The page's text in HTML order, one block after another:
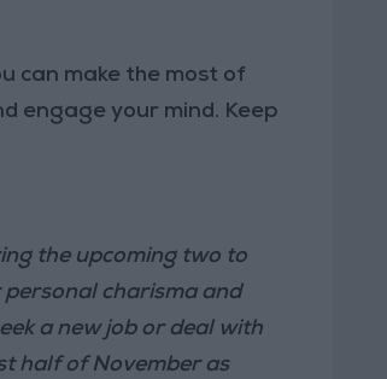
can make the most of
engage your mind. Keep
the upcoming two to
personal charisma and
a new job or deal with
half of November as